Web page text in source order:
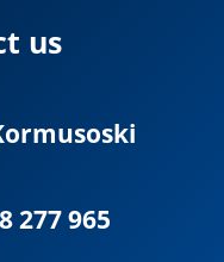
us
277 965